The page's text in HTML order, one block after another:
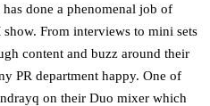
done a phenomenal job of
From interviews to mini sets
content and buzz around their
PR department happy. One of
on their Duo mixer which